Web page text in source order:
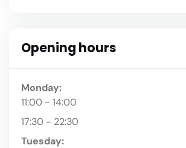
Opening hours
Monday:
11:00 - 14:00
17:30 - 22:30
Tuesday: